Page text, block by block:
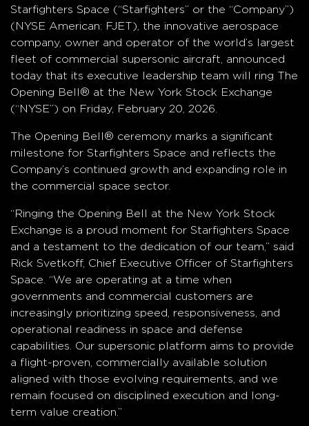
Starfighters Space (“Starfighters” or the “Company”)
(NYSE American: FJET), the innovative aerospace
company, owner and operator of the world’s largest
fleet of commercial supersonic aircraft, announced
today that its executive leadership team will ring The
Opening Bell® at the New York Stock Exchange
(“NYSE”) on Friday, February 20, 2026.
The Opening Bell® ceremony marks a significant
milestone for Starfighters Space and reflects the
Company’s continued growth and expanding role in
the commercial space sector.
“Ringing the Opening Bell at the New York Stock
Exchange is a proud moment for Starfighters Space
and a testament to the dedication of our team,” said
Rick Svetkoff, Chief Executive Officer of Starfighters
Space. “We are operating at a time when
governments and commercial customers are
increasingly prioritizing speed, responsiveness, and
operational readiness in space and defense
capabilities. Our supersonic platform aims to provide
a flight-proven, commercially available solution
aligned with those evolving requirements, and we
remain focused on disciplined execution and long-
term value creation.”